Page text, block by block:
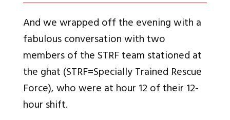
And we wrapped off the evening with a
fabulous conversation with two
members of the STRF team stationed at
the ghat (STRF=Specially Trained Rescue
Force), who were at hour 12 of their 12-
hour shift.